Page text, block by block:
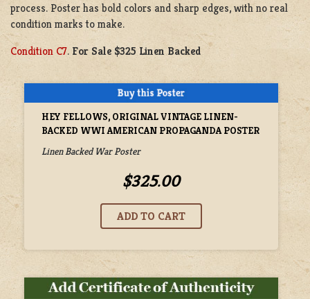
process. Poster has bold colors and sharp edges, with no real
condition marks to make.
Condition C7. For Sale $325 Linen Backed
HEY FELLOWS, ORIGINAL VINTAGE LINEN-
BACKED WWI AMERICAN PROPAGANDA POSTER
Linen Backed War Poster
$325.00